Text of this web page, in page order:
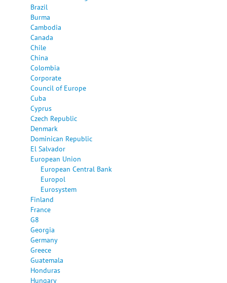
Brazil
Burma
Cambodia
Canada
Chile
China
Colombia
Corporate
Council of Europe
Cuba
Cyprus
Czech Republic
Denmark
Dominican Republic
El Salvador
European Union
European Central Bank
Europol
Eurosystem
Finland
France
G8
Georgia
Germany
Greece
Guatemala
Honduras
Hungary